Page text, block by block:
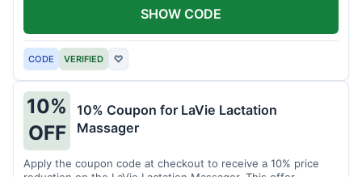
CODE VERIFIED ♡
SHOW CODE
10%
OFF
10% Coupon for LaVie Lactation
Massager
Apply the coupon code at checkout to receive a 10% price